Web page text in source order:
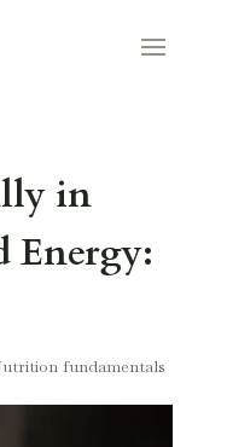
in
Energy:
fundamentals